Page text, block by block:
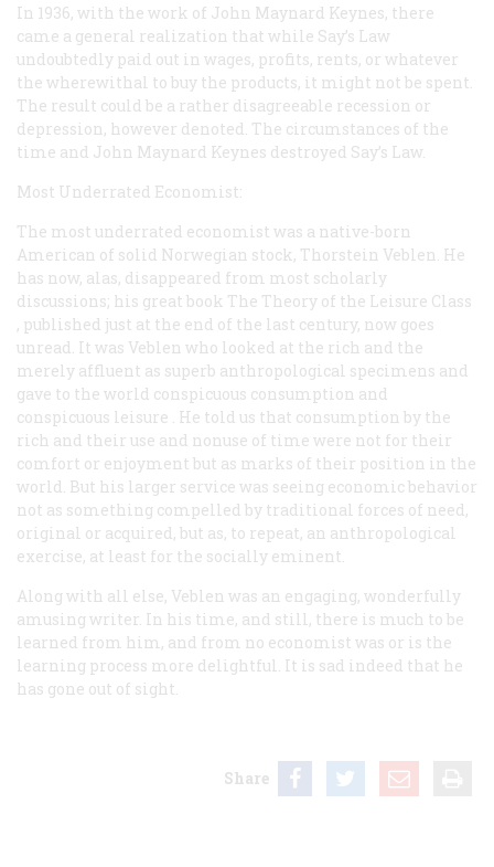
In 1936, with the work of John Maynard Keynes, there
came a general realization that while Say’s Law
undoubtedly paid out in wages, profits, rents, or whatever
the wherewithal to buy the products, it might not be spent.
The result could be a rather disagreeable recession or
depression, however denoted. The circumstances of the
time and John Maynard Keynes destroyed Say’s Law.
Most Underrated Economist:
The most underrated economist was a native-born
American of solid Norwegian stock, Thorstein Veblen. He
has now, alas, disappeared from most scholarly
discussions; his great book The Theory of the Leisure Class
, published just at the end of the last century, now goes
unread. It was Veblen who looked at the rich and the
merely affluent as superb anthropological specimens and
gave to the world conspicuous consumption and
conspicuous leisure . He told us that consumption by the
rich and their use and nonuse of time were not for their
comfort or enjoyment but as marks of their position in the
world. But his larger service was seeing economic behavior
not as something compelled by traditional forces of need,
original or acquired, but as, to repeat, an anthropological
exercise, at least for the socially eminent.
Along with all else, Veblen was an engaging, wonderfully
amusing writer. In his time, and still, there is much to be
learned from him, and from no economist was or is the
learning process more delightful. It is sad indeed that he
has gone out of sight.
Share